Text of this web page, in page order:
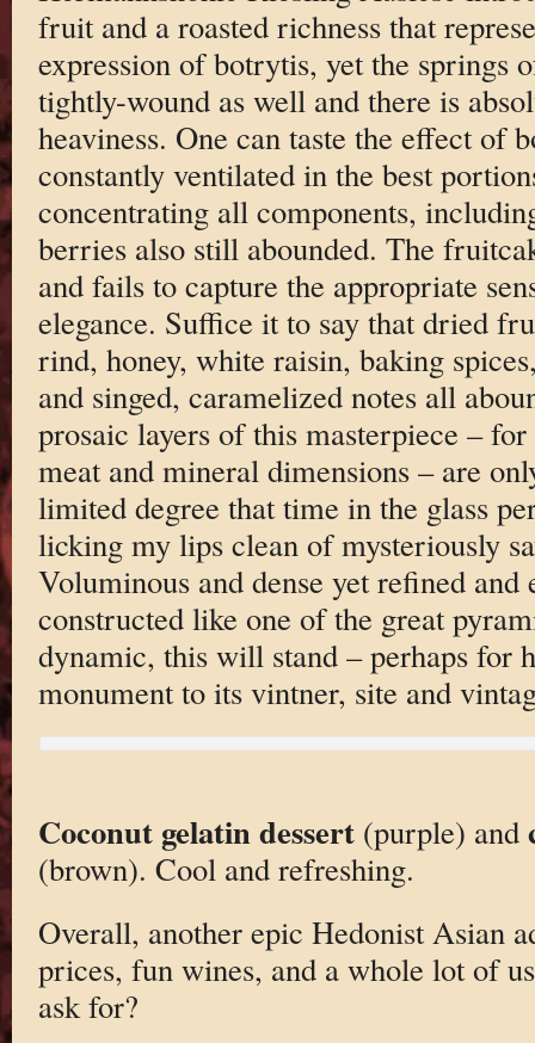
fruit and a roasted richness that
expression of botrytis, yet the springs
tightly-wound as well and there is
heaviness. One can taste the effect of
constantly ventilated in the best
concentrating all components,
berries also still abounded. The
and fails to capture the appropriate
elegance. Suffice it to say that dried
rind, honey, white raisin, baking
and singed, caramelized notes all
prosaic layers of this masterpiece –
meat and mineral dimensions – are
limited degree that time in the glass
licking my lips clean of mysteriously
Voluminous and dense yet refined and
constructed like one of the great
dynamic, this will stand – perhaps for
monument to its vintner, site and
Coconut gelatin dessert(purple) and
(brown). Cool and refreshing.
Overall, another epic Hedonist Asian
prices, fun wines, and a whole lot of
ask for?